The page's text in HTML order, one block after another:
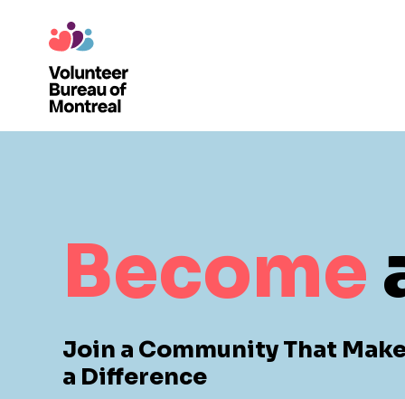
Become
Join a Community That
a Difference